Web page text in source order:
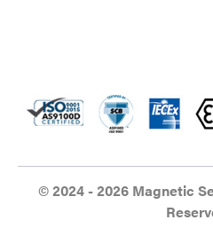
© 2024 - 2026 Magnetic